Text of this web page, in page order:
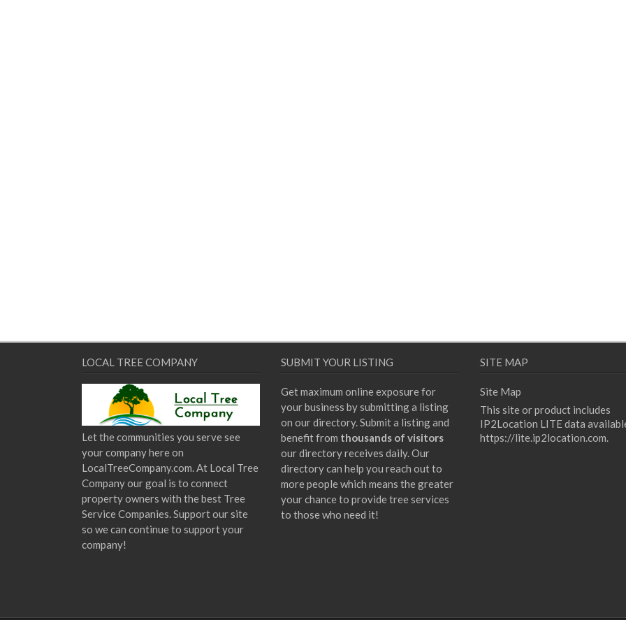
LOCAL TREE COMPANY
Let the communities you serve see
your company here on
LocalTreeCompany.com. At Local Tree
Company our goal is to connect
property owners with the best Tree
Service Companies. Support our site
so we can continue to support your
company!
SUBMIT YOUR LISTING
Get maximum online exposure for
your business by submitting a listing
on our directory. Submit a listing and
benefit from thousands of visitors
our directory receives daily. Our
directory can help you reach out to
more people which means the greater
your chance to provide tree services
to those who need it!
SITE MAP
Site Map
This site or product includes
IP2Location LITE data
https://lite.ip2location.com.